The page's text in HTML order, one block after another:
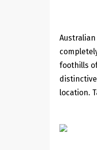
foothills
location.